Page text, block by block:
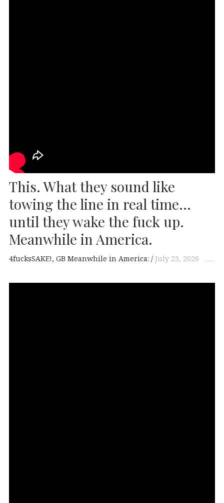
This. What they sound like
towing the line in real time…
until they wake the fuck up.
Meanwhile in America.
4fucksSAKE! GB Meanwhile in America: July 23, 2026